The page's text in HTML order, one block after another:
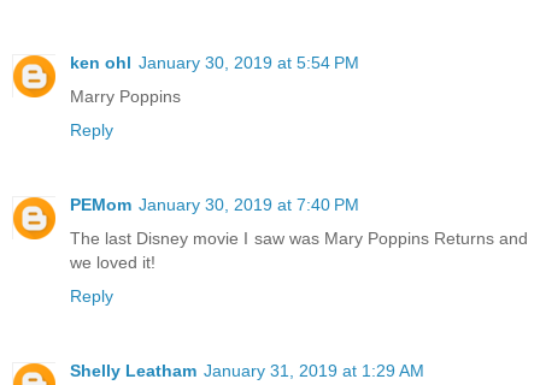
ken ohl January 30, 2019 at 5:54 PM
Marry Poppins
Reply
PEMom January 30, 2019 at 7:40 PM
The last Disney movie I saw was Mary Poppins Returns and
we loved it!
Reply
Shelly Leatham January 31, 2019 at 1:29 AM